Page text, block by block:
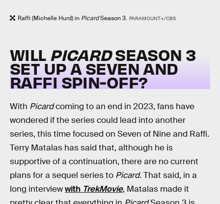
Raffi (Michelle Hurd) in PicardSeason 3. PARAMOUNT+/CBS
WILL PICARDSEASON 3
SET UP A SEVEN AND
RAFFI SPIN-OFF?
With Picardcoming to an end in 2023, fans have
wondered if the series could lead into another
series, this time focused on Seven of Nine and Raffi.
Terry Matalas has said that, although he is
supportive of a continuation, there are no current
plans for a sequel series to Picard. That said, in a
long interviewwith TrekMovie, Matalas made it